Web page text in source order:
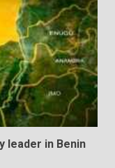
leader in Benin